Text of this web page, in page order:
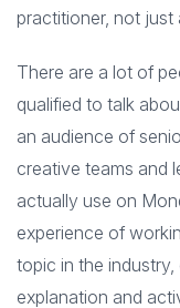
practitioner, not just
There are a lot of
qualified to talk
an audience of
creative teams and
actually use on
experience of
topic in the
explanation and